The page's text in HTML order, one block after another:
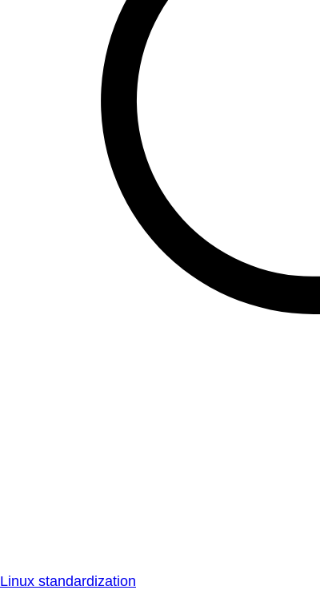
Linux standardization